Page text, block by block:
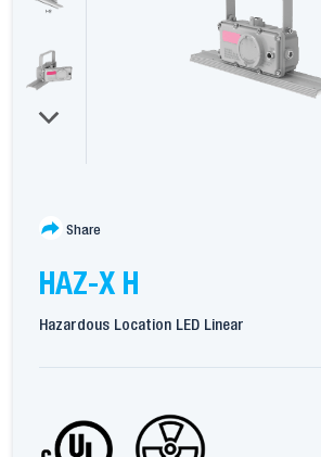
Share
HAZ-X H
Hazardous Location LED Linear